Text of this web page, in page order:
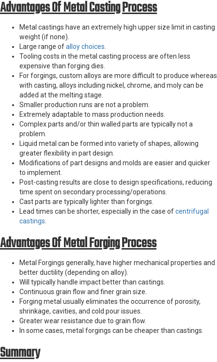
Advantages Of Metal Casting Process
Metal castings have an extremely high upper size limit in casting
weight (if none).
Large range ofalloy choices
Tooling costs in the metal casting process are often less
expensive than forging dies.
For forgings, custom alloys are more difficult to produce whereas
with casting, alloys including nickel, chrome, and moly can be
added at the melting stage.
Smaller production runs are not a problem.
Extremely adaptable to mass production needs.
Complex parts and/or thin walled parts are typically not a
problem.
Liquid metal can be formed into variety of shapes, allowing
greater flexibility in part design.
Modifications of part designs and molds are easier and quicker
to implement.
Post-casting results are close to design specifications, reducing
time spent on secondary processing/operations.
Cast parts are typically lighter than forgings.
Lead times can be shorter, especially in the case ofcentrifugal
castings
Advantages Of Metal Forging Process
Metal Forgings generally, have higher mechanical properties and
better ductility (depending on alloy).
Will typically handle impact better than castings.
Continuous grain flow and finer grain size.
Forging metal usually eliminates the occurrence of porosity,
shrinkage, cavities, and cold pour issues.
Greater wear resistance due to grain flow.
In some cases, metal forgings can be cheaper than castings.
Summary